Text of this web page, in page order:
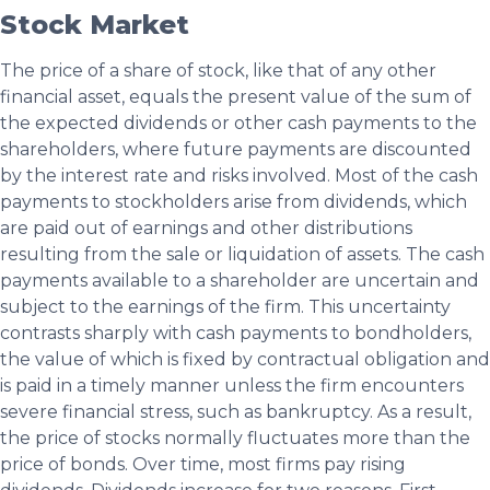
Stock Market
The price of a share of stock, like that of any other
financial asset, equals the present value of the sum of
the expected dividends or other cash payments to the
shareholders, where future payments are discounted
by the interest rate and risks involved. Most of the cash
payments to stockholders arise from dividends, which
are paid out of earnings and other distributions
resulting from the sale or liquidation of assets. The cash
payments available to a shareholder are uncertain and
subject to the earnings of the firm. This uncertainty
contrasts sharply with cash payments to bondholders,
the value of which is fixed by contractual obligation and
is paid in a timely manner unless the firm encounters
severe financial stress, such as bankruptcy. As a result,
the price of stocks normally fluctuates more than the
price of bonds. Over time, most firms pay rising